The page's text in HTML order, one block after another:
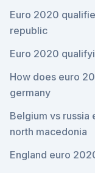
Euro 2020
republic
Euro 2020
How does euro
germany
Belgium vs russia
north macedonia
England euro